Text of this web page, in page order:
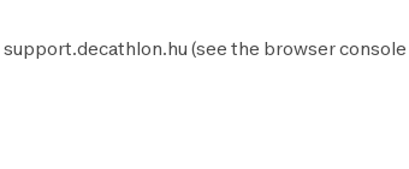
support.decathlon.hu (see the browser console